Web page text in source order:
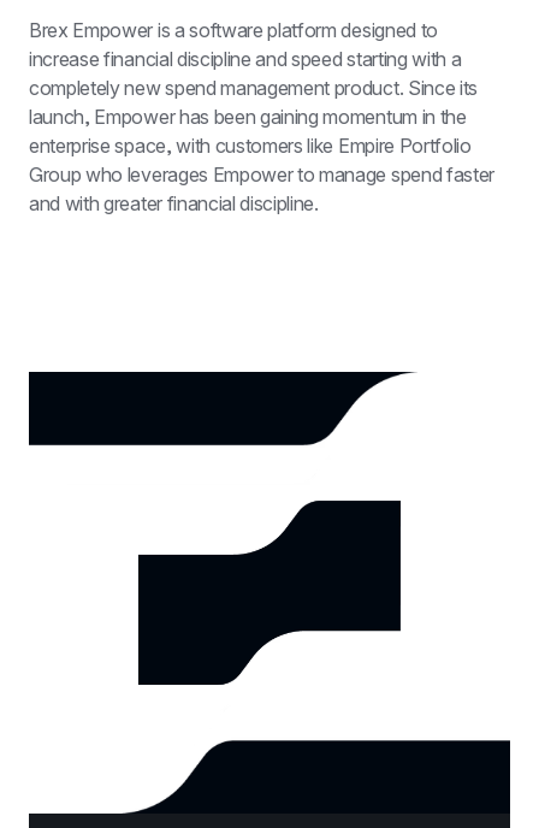
Brex Empower is a software platform designed to
increase financial discipline and speed starting with a
completely new spend management product. Since its
launch, Empower has been gaining momentum in the
enterprise space, with customers like Empire Portfolio
Group who leverages Empower to manage spend faster
and with greater financial discipline.